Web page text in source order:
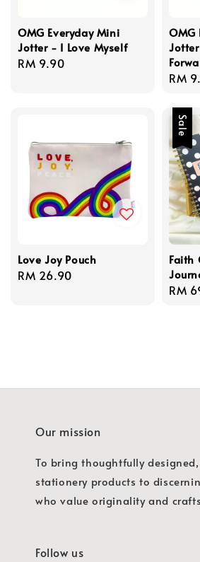
OMG Everyday Mini
Jotter - I Love Myself
Regular
RM 9.90
OMG
RM
Love Joy Pouch
Regular
RM 26.90
Sale
Faith
Sale
RM
Our mission
To bring thoughtfully
stationery products to
who value originality and
Follow us